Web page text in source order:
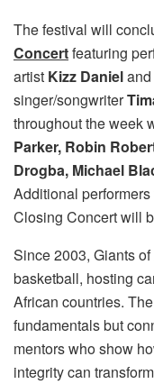
The festival will
Concertfeaturing
artist Kizz Daniel
singer/songwriter
throughout the week
Parker, Robin
Drogba, Michael
Additional
Closing Concert will
Since 2003, Giants
basketball, hosting
African countries.
fundamentals but
mentors who show
integrity can